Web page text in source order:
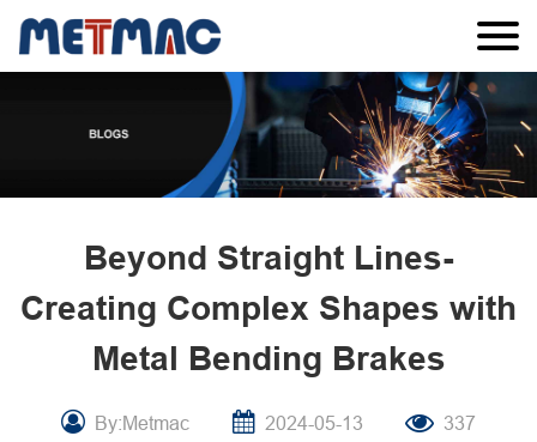
Beyond Straight Lines-
Creating Complex Shapes with
Metal Bending Brakes
By:Metmac 2024-05-13 337